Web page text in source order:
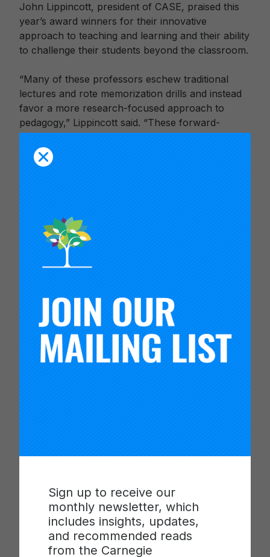
Sign up to receive our
monthly newsletter, which
includes insights, updates,
and recommended reads
from the Carnegie
John Lippincott, president of CASE, praised this
year’s award winners for their innovative
approach to teaching and learning and their ability
to challenge their students beyond the classroom.
“Many of these professors eschew traditional
lectures and rote memorization drills and instead
favor a more research-focused approach to
pedagogy,” Lippincott said. “These forward-
putting their students in the driver’s seat of their
own development. Whether in the humanities or
Anthony S. Bryk, president of the Carnegie
Foundation for the Advancement of Teaching,
noted the “extraordinary leadership” of the 2014
“Each of our awardees, state and national, brings
extraordinary leadership not just to their
classrooms, but to their departments, colleges
and universities, and their respective professional
centrality of teaching on campus and recognize its
This year’s U.S. Professors of the Year award
winners were selected from a pool of nearly 400
nominees. Judges selected the national and state
winners based on four criteria: impact on and